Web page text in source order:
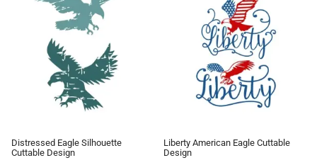
Distressed Eagle Silhouette
Cuttable Design
Liberty American Eagle Cuttable
Design